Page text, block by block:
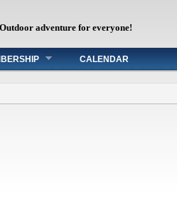
Outdoor adventure for everyone!
CALENDAR